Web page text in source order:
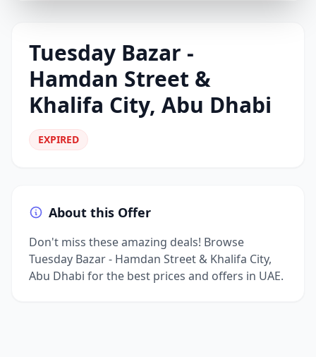
Tuesday Bazar -
Hamdan Street &
Khalifa City, Abu Dhabi
EXPIRED
About this Offer
Don't miss these amazing deals! Browse
Tuesday Bazar - Hamdan Street & Khalifa City,
Abu Dhabi for the best prices and offers in UAE.